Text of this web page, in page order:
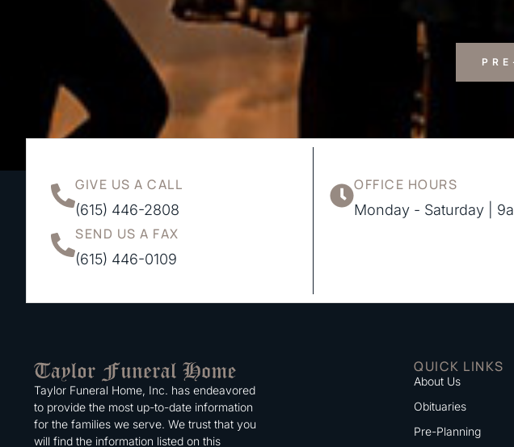
GIVE US A CALL
(615) 446-2808
SEND US A FAX
(615) 446-0109
OFFICE HOURS
Monday - Saturday |
Taylor Funeral Home, Inc. has endeavored
to provide the most up-to-date information
for the families we serve. We trust that you
will find the information listed on this
QUICK LINKS
About Us
Obituaries
Pre-Planning